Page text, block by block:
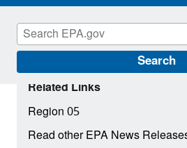
Search
Related Links
Region 05
Read other EPA News